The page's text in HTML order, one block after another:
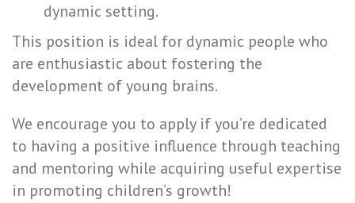
dynamic setting.
This position is ideal for dynamic people who
are enthusiastic about fostering the
development of young brains.
We encourage you to apply if you’re dedicated
to having a positive influence through teaching
and mentoring while acquiring useful expertise
in promoting children’s growth!